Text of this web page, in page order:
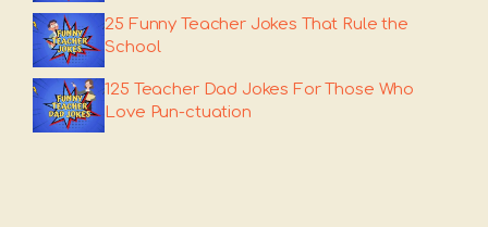
25 Funny Teacher Jokes That Rule the
School
125 Teacher Dad Jokes For Those Who
Love Pun-ctuation